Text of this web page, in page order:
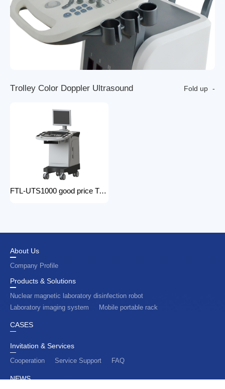
Trolley Color Doppler Ultrasound Fold up
FTL-UTS1000 good price Trolley Color Doppler Ultrasound System 3d 4d ultrasound machine with color doppler
About Us
Company Profile
Products & Solutions
Nuclear magnetic laboratory disinfection robot
Laboratory imaging system
Mobile portable rack
CASES
Invitation & Services
Cooperation
Service Support FAQ
NEWS